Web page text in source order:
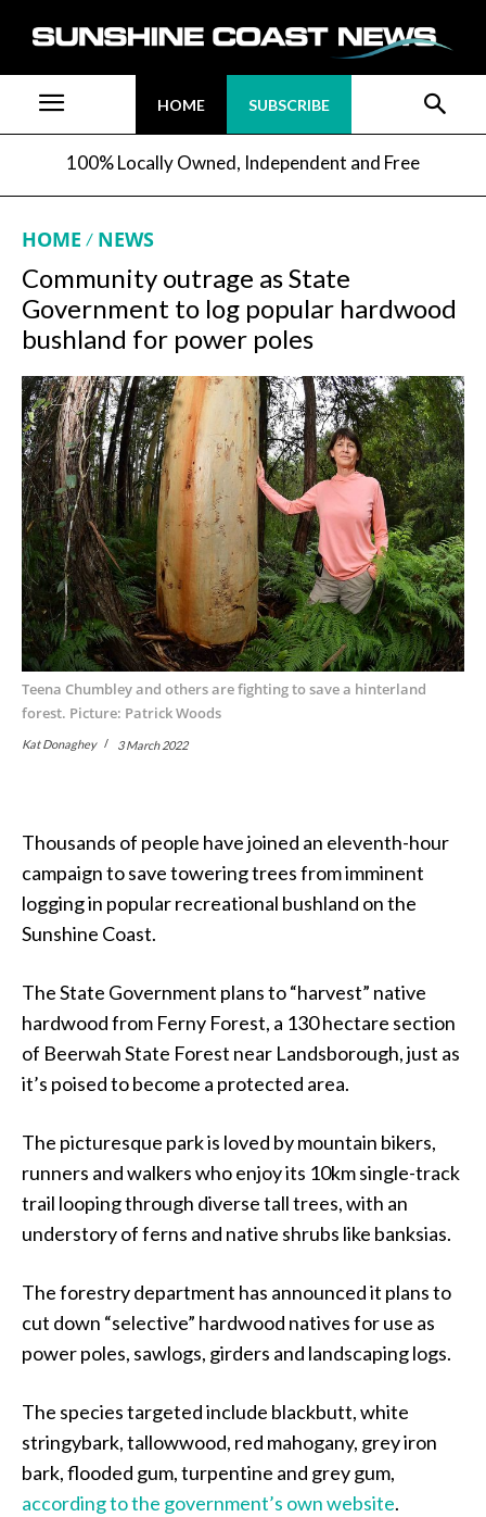
HOME SUBSCRIBE
100% Locally Owned, Independent and Free
HOME NEWS
Community outrage as State
Government to log popular hardwood
bushland for power poles
Teena Chumbley and others are fighting to save a hinterland
forest. Picture: Patrick Woods
Kat Donaghey 3 March 2022
Thousands of people have joined an eleventh-hour
campaign to save towering trees from imminent
logging in popular recreational bushland on the
Sunshine Coast.
The State Government plans to “harvest” native
hardwood from Ferny Forest, a 130 hectare section
of Beerwah State Forest near Landsborough, just as
it’s poised to become a protected area.
The picturesque park is loved by mountain bikers,
runners and walkers who enjoy its 10km single-track
trail looping through diverse tall trees, with an
understory of ferns and native shrubs like banksias.
The forestry department has announced it plans to
cut down “selective” hardwood natives for use as
power poles, sawlogs, girders and landscaping logs.
The species targeted include blackbutt, white
stringybark, tallowwood, red mahogany, grey iron
bark, flooded gum, turpentine and grey gum,
according to the government’s own website.